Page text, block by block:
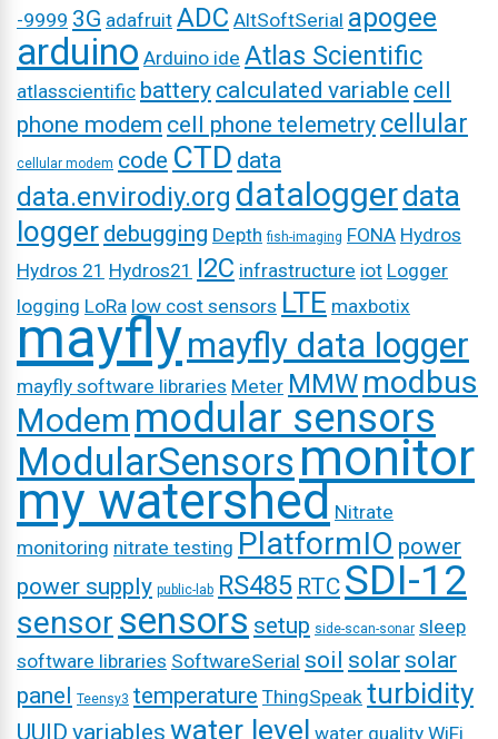
-9999 3G adafruit ADC AltSoftSerial apogee
arduino Arduino ide Atlas Scientific
atlasscientific battery calculated variable cell
phone modem cell phone telemetry cellular
cellular modem code CTD data
data.envirodiy.org dataloggerdata
logger debugging Depth fish-imaging FONA Hydros
Hydros 21 Hydros21 I2C infrastructure iot Logger
logging LoRa low cost sensors LTE maxbotix
mayflymayfly data logger
mayfly software libraries Meter MMW modbus
Modem modular sensors
ModularSensorsmonitor
my watershed Nitrate
monitoring nitrate testing PlatformIO power
power supply public-lab RS485 RTC SDI-12
sensor sensors setup side-scan-sonar sleep
software libraries SoftwareSerial soil solar solar
panel Teensy3 temperature ThingSpeak turbidity
UUID variables water level water quality WiFi